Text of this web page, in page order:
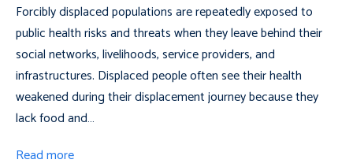
Forcibly displaced populations are repeatedly exposed to
public health risks and threats when they leave behind their
social networks, livelihoods, service providers, and
infrastructures. Displaced people often see their health
weakened during their displacement journey because they
lack food and…
Read more